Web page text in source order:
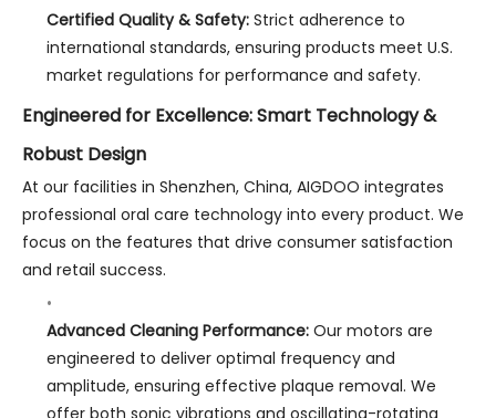
Certified Quality & Safety:Strict adherence to
international standards, ensuring products meet U.S.
market regulations for performance and safety.
Engineered for Excellence: Smart Technology &
Robust Design
At our facilities in Shenzhen, China, AIGDOO integrates
professional oral care technology into every product. We
focus on the features that drive consumer satisfaction
and retail success.
Advanced Cleaning Performance:Our motors are
engineered to deliver optimal frequency and
amplitude, ensuring effective plaque removal. We